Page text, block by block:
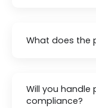
What does the
Will you handle
compliance?